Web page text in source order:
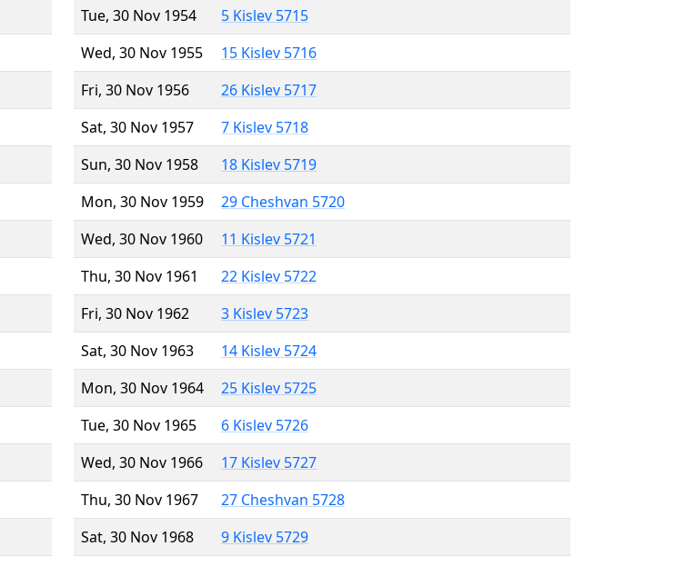
Tue, 30 Nov 1954
5 Kislev 5715
Wed, 30 Nov 1955
15 Kislev 5716
Fri, 30 Nov 1956
26 Kislev 5717
Sat, 30 Nov 1957
7 Kislev 5718
Sun, 30 Nov 1958
18 Kislev 5719
Mon, 30 Nov 1959
29 Cheshvan 5720
Wed, 30 Nov 1960
11 Kislev 5721
Thu, 30 Nov 1961
22 Kislev 5722
Fri, 30 Nov 1962
3 Kislev 5723
Sat, 30 Nov 1963
14 Kislev 5724
Mon, 30 Nov 1964
25 Kislev 5725
Tue, 30 Nov 1965
6 Kislev 5726
Wed, 30 Nov 1966
17 Kislev 5727
Thu, 30 Nov 1967
27 Cheshvan 5728
Sat, 30 Nov 1968
9 Kislev 5729